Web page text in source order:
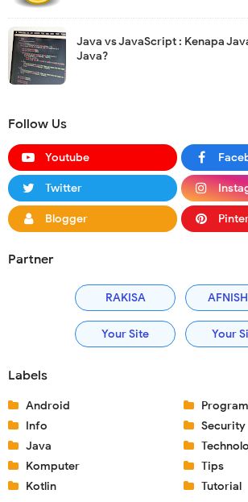
Java vs JavaScript : Kenapa
Java?
Follow Us
Youtube
Twitter
Blogger
Partner
RAKISA
Your Site Your
Labels
Android
Info
Java
Komputer
Kotlin
Security
Tips
Tutorial